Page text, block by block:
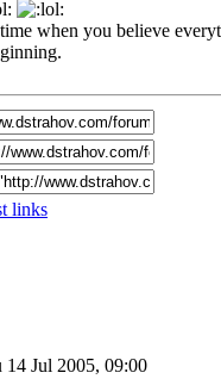
when you believe
links
14 Jul 2005, 09:00